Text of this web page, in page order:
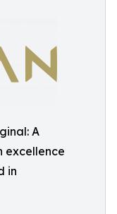
A
excellence
in